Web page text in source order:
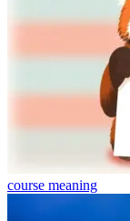
course meaning